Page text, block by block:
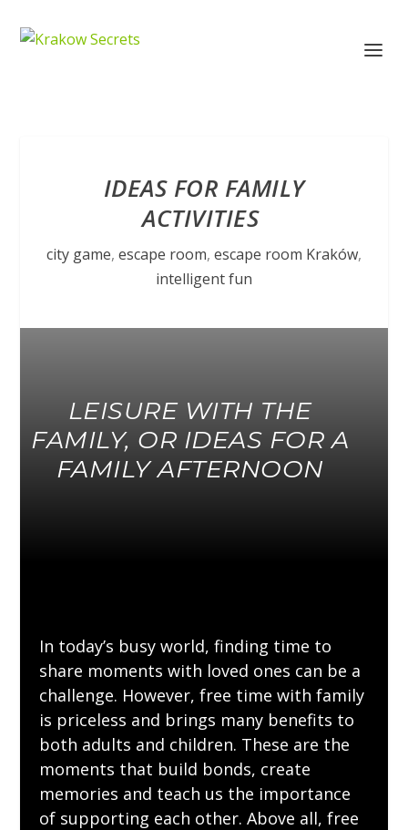
IDEAS FOR FAMILY
ACTIVITIES
city game, escape room, escape room Kraków,
intelligent fun
LEISURE WITH THE
FAMILY, OR IDEAS FOR A
FAMILY AFTERNOON
In today’s busy world, finding time to
share moments with loved ones can be a
challenge. However, free time with family
is priceless and brings many benefits to
both adults and children. These are the
moments that build bonds, create
memories and teach us the importance
of supporting each other. Above all, free